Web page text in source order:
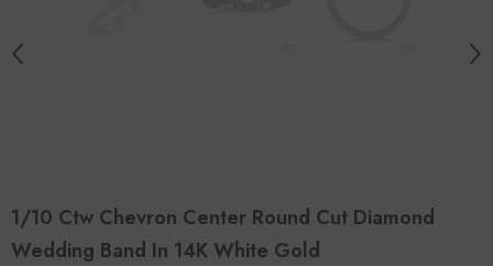
1/10 Ctw Chevron Center Round Cut Diamond
Wedding Band In 14K White Gold